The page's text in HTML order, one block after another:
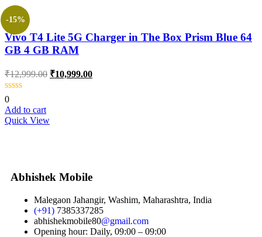
-15%
Vivo T4 Lite 5G Charger in The Box Prism Blue 64
GB 4 GB RAM
₹12,999.00 ₹10,999.00
0
Add to cart
Quick View
Abhishek Mobile
Malegaon Jahangir, Washim, Maharashtra, India
(+91) 7385337285
abhishekmobile80@gmail.com
Opening hour: Daily, 09:00 – 09:00